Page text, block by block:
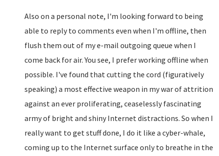
Also on a personal note, I'm looking forward to being
able to reply to comments even when I'm offline, then
flush them out of my e-mail outgoing queue when I
come back for air. You see, I prefer working offline when
possible. I've found that cutting the cord (figuratively
speaking) a most effective weapon in my war of attrition
against an ever proliferating, ceaselessly fascinating
army of bright and shiny Internet distractions. So when I
really want to get stuff done, I do it like a cyber-whale,
coming up to the Internet surface only to breathe in the